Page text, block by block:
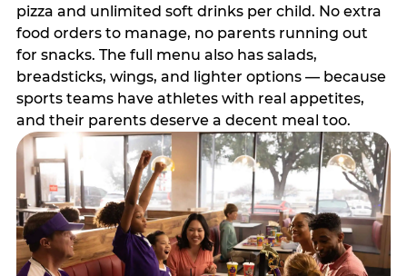
pizza and unlimited soft drinks per child. No extra
food orders to manage, no parents running out
for snacks. The full menu also has salads,
breadsticks, wings, and lighter options — because
sports teams have athletes with real appetites,
and their parents deserve a decent meal too.